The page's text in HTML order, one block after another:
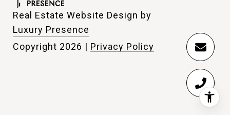
Real Estate Website Design by
Luxury Presence
Copyright 2026 | Privacy Policy